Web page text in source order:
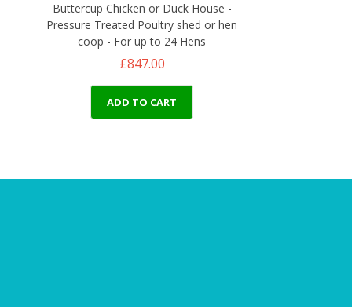
Buttercup Chicken or Duck House -
Pressure Treated Poultry shed or hen
coop - For up to 24 Hens
£847.00
ADD TO CART